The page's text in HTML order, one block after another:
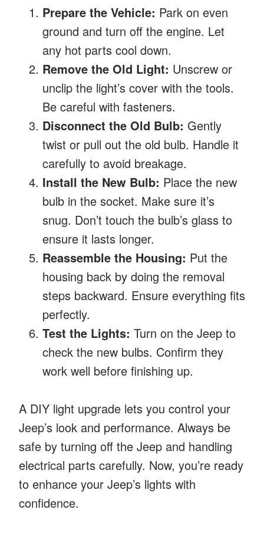
Prepare the Vehicle: Park on even
ground and turn off the engine. Let
any hot parts cool down.
Remove the Old Light: Unscrew or
unclip the light’s cover with the tools.
Be careful with fasteners.
Disconnect the Old Bulb: Gently
twist or pull out the old bulb. Handle it
carefully to avoid breakage.
Install the New Bulb: Place the new
bulb in the socket. Make sure it’s
snug. Don’t touch the bulb’s glass to
ensure it lasts longer.
Reassemble the Housing: Put the
housing back by doing the removal
steps backward. Ensure everything fits
perfectly.
Test the Lights: Turn on the Jeep to
check the new bulbs. Confirm they
work well before finishing up.
A DIY light upgrade lets you control your
Jeep’s look and performance. Always be
safe by turning off the Jeep and handling
electrical parts carefully. Now, you’re ready
to enhance your Jeep’s lights with
confidence.